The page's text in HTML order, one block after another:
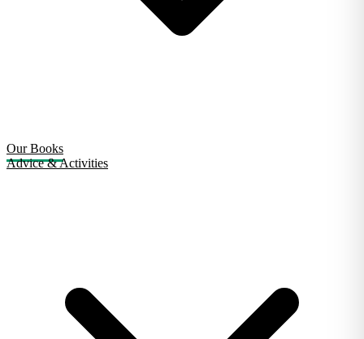
Our Books
Advice & Activities